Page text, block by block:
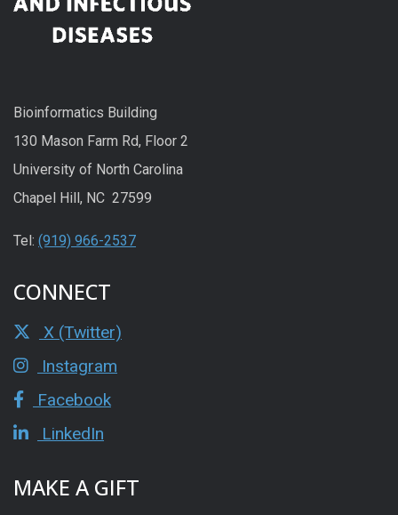
Bioinformatics Building
130 Mason Farm Rd, Floor 2
University of North Carolina
Chapel Hill, NC 27599
Tel: (919) 966-2537
CONNECT
X (Twitter)
Instagram
Facebook
LinkedIn
MAKE A GIFT